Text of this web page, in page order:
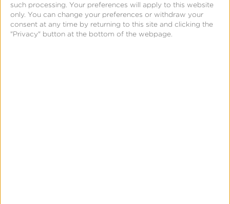
such processing. Your preferences will apply to this website
only. You can change your preferences or withdraw your
consent at any time by returning to this site and clicking the
"Privacy" button at the bottom of the webpage.
Related Posts
Kochava